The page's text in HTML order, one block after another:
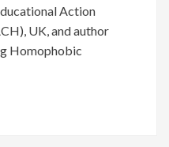
Action
UK, and author
Homophobic